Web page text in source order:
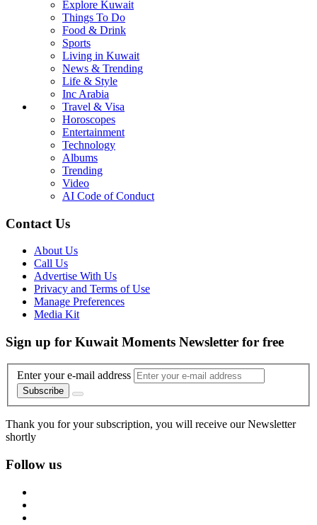
Explore Kuwait
Things To Do
Food & Drink
Sports
Living in Kuwait
News & Trending
Life & Style
Inc Arabia
Travel & Visa
Horoscopes
Entertainment
Technology
Albums
Trending
Video
AI Code of Conduct
Contact Us
About Us
Call Us
Advertise With Us
Privacy and Terms of Use
Manage Preferences
Media Kit
Sign up for Kuwait Moments Newsletter for free
Enter your e-mail address
Subscribe
Thank you for your subscription, you will receive our Newsletter
shortly
Follow us